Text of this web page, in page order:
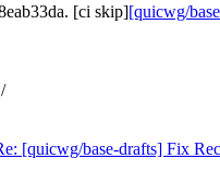
[ci skip][quicwg/
[quicwg/base-drafts] Fix